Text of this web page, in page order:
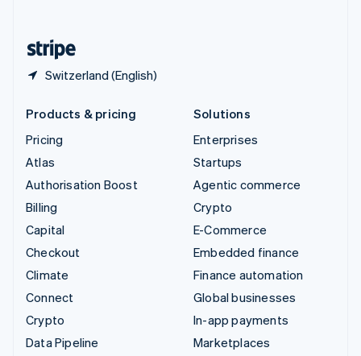
Switzerland (English)
Products & pricing
Pricing
Atlas
Authorisation Boost
Billing
Capital
Checkout
Climate
Connect
Crypto
Data Pipeline
Solutions
Enterprises
Startups
Agentic commerce
Crypto
E-Commerce
Embedded finance
Finance automation
Global businesses
In-app payments
Marketplaces